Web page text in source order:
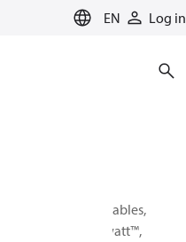
EN Log in
Heating Cables,
DEVIhotwatt™,